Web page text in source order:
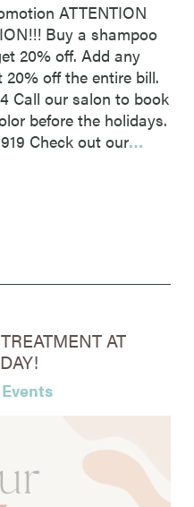
ATTENTION
Buy a shampoo
20% off. Add any
off the entire bill.
Call our salon to book
before the holidays.
Check out our…
AT
Events